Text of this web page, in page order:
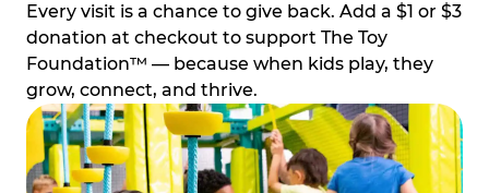
Every visit is a chance to give back. Add a $1 or $3
donation at checkout to support The Toy
Foundation™ — because when kids play, they
grow, connect, and thrive.